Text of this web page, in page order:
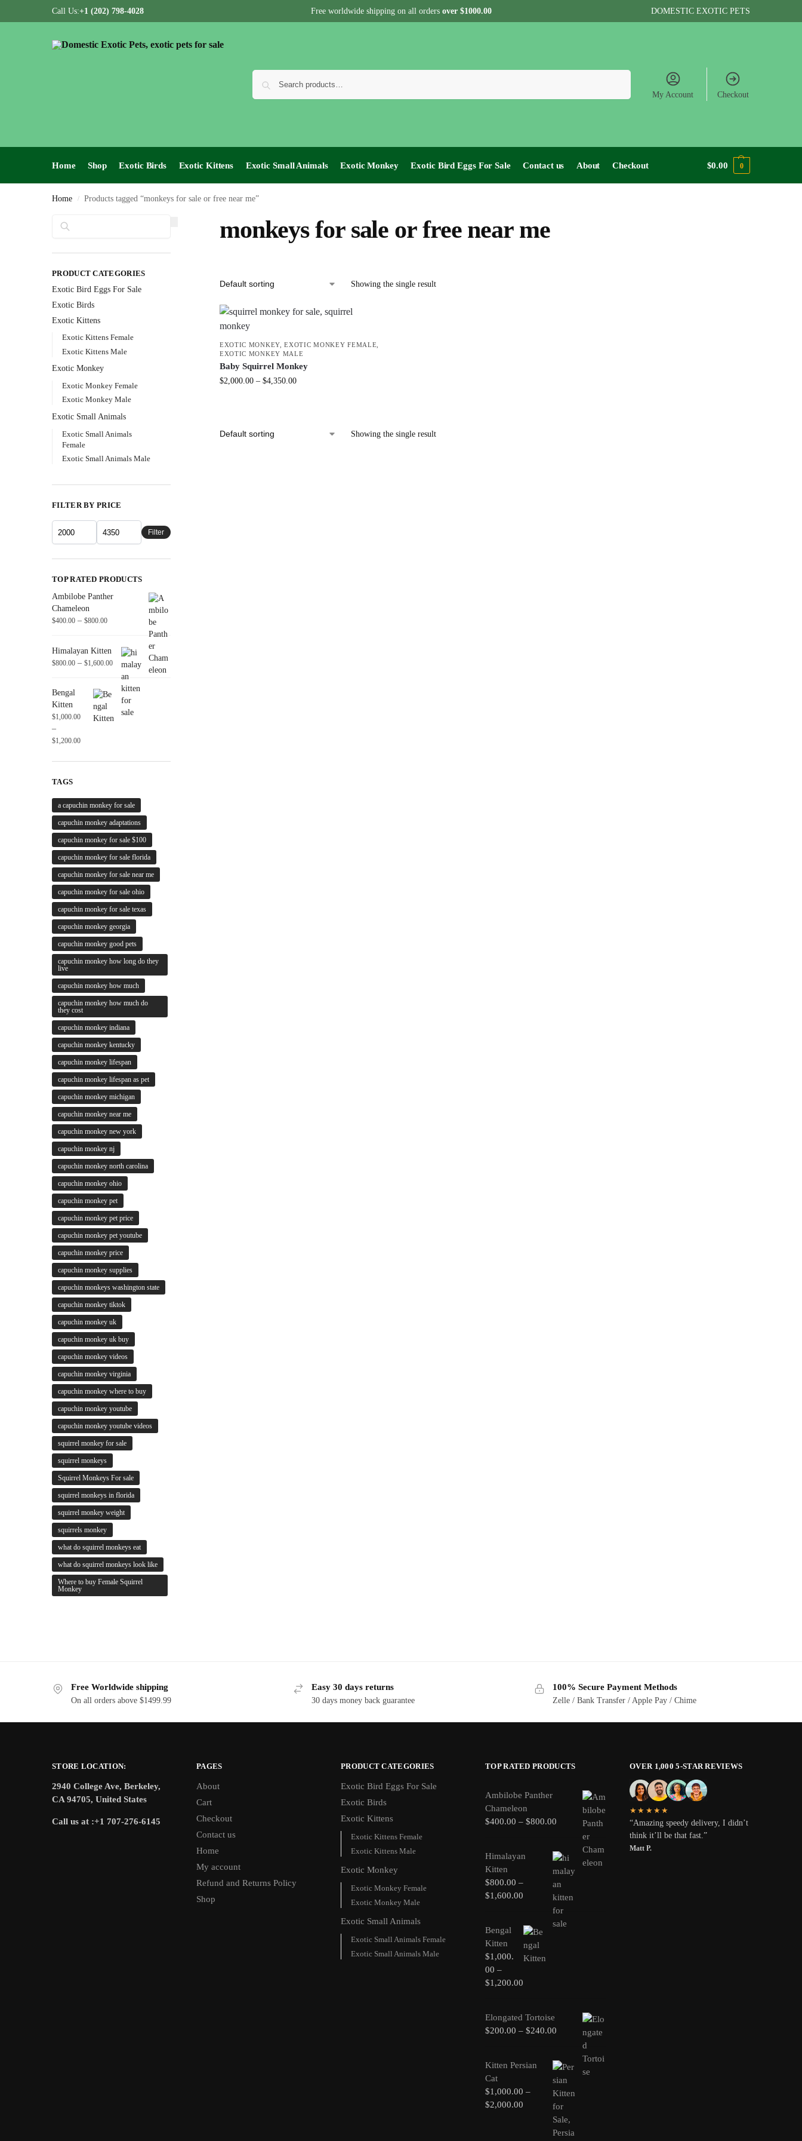
Call Us:+1 (202) 798-4028 Free worldwide shipping on all orders over $1000.00 DOMESTIC EXOTIC PETS
My Account Checkout
Home Shop Exotic Birds Exotic Kittens Exotic Small Animals Exotic Monkey Exotic Bird Eggs For Sale​ Contact us About Checkout $0.00 0
Home / Products tagged “monkeys for sale or free near me”
monkeys for sale or free near me
Showing the single result
EXOTIC MONKEY,EXOTIC MONKEY FEMALE
EXOTIC MONKEY MALE
Baby Squirrel Monkey
$2,000.00 – $4,350.00
Showing the single result
PRODUCT CATEGORIES
Exotic Bird Eggs For Sale​
Exotic Birds
Exotic Kittens
Exotic Kittens Female
Exotic Kittens Male
Exotic Monkey
Exotic Monkey Female
Exotic Monkey Male
Exotic Small Animals
Exotic Small Animals
Female
Exotic Small Animals Male
FILTER BY PRICE
Filter
TOP RATED PRODUCTS
Ambilobe Panther
Chameleon
$400.00 – $800.00
Himalayan Kitten
$800.00 – $1,600.00
Bengal
Kitten
$1,000.00
–
$1,200.00
TAGS
a capuchin monkey for sale
capuchin monkey adaptations
capuchin monkey for sale $100
capuchin monkey for sale florida
capuchin monkey for sale near me
capuchin monkey for sale ohio
capuchin monkey for sale texas
capuchin monkey georgia
capuchin monkey good pets
capuchin monkey how long do they
live
capuchin monkey how much
capuchin monkey how much do
they cost
capuchin monkey indiana
capuchin monkey kentucky
capuchin monkey lifespan
capuchin monkey lifespan as pet
capuchin monkey michigan
capuchin monkey near me
capuchin monkey new york
capuchin monkey nj
capuchin monkey north carolina
capuchin monkey ohio
capuchin monkey pet
capuchin monkey pet price
capuchin monkey pet youtube
capuchin monkey price
capuchin monkey supplies
capuchin monkeys washington state
capuchin monkey tiktok
capuchin monkey uk
capuchin monkey uk buy
capuchin monkey videos
capuchin monkey virginia
capuchin monkey where to buy
capuchin monkey youtube
capuchin monkey youtube videos
squirrel monkey for sale
squirrel monkeys
Squirrel Monkeys For sale
squirrel monkeys in florida
squirrel monkey weight
squirrels monkey
what do squirrel monkeys eat
what do squirrel monkeys look like
Where to buy Female Squirrel
Monkey
Free Worldwide shipping
On all orders above $1499.99
Easy 30 days returns
30 days money back guarantee
100% Secure Payment Methods
Zelle / Bank Transfer / Apple Pay / Chime
STORE LOCATION:
2940 College Ave, Berkeley,
CA 94705, United States
Call us at :+1 707-276-6145
PAGES
About
Cart
Checkout
Contact us
Home
My account
Refund and Returns Policy
Shop
PRODUCT CATEGORIES
Exotic Bird Eggs For Sale​
Exotic Birds
Exotic Kittens
Exotic Kittens Female
Exotic Kittens Male
Exotic Monkey
Exotic Monkey Female
Exotic Monkey Male
Exotic Small Animals
Exotic Small Animals Female
Exotic Small Animals Male
TOP RATED PRODUCTS
Ambilobe Panther
Chameleon
$400.00 – $800.00
Himalayan
Kitten
$800.00 –
$1,600.00
Bengal
Kitten
$1,000.
00 –
$1,200.00
Elongated Tortoise
$200.00 – $240.00
Kitten Persian
Cat
$1,000.00 –
$2,000.00
OVER 1,000 5-STAR REVIEWS
★★★★★
“Amazing speedy delivery, I didn’t
think it’ll be that fast.”
Matt P.